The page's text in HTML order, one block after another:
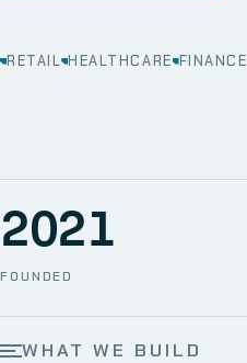
RETAIL HEALTHCARE FINANCE
FOUNDED
2021
WHAT WE BUILD